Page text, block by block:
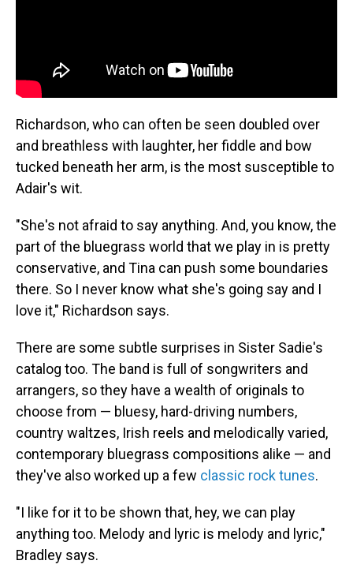
Richardson, who can often be seen doubled over
and breathless with laughter, her fiddle and bow
tucked beneath her arm, is the most susceptible to
Adair's wit.
"She's not afraid to say anything. And, you know, the
part of the bluegrass world that we play in is pretty
conservative, and Tina can push some boundaries
there. So I never know what she's going say and I
love it," Richardson says.
There are some subtle surprises in Sister Sadie's
catalog too. The band is full of songwriters and
arrangers, so they have a wealth of originals to
choose from — bluesy, hard-driving numbers,
country waltzes, Irish reels and melodically varied,
contemporary bluegrass compositions alike — and
they've also worked up a few classic rock tunes.
"I like for it to be shown that, hey, we can play
anything too. Melody and lyric is melody and lyric,"
Bradley says.